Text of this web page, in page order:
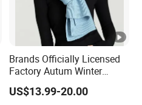
Brands Officially Licensed
Factory Autum Winter
Fashion Solid Color Thick
Cashmere Scarf Warm Soft
US$13.99-20.00